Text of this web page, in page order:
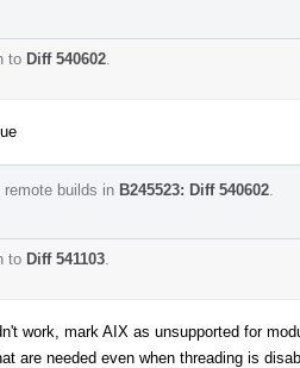
to Diff 540602
remote builds in B245523: Diff 540602
to Diff 541103
work, mark AIX as unsupported for
are needed even when threading is